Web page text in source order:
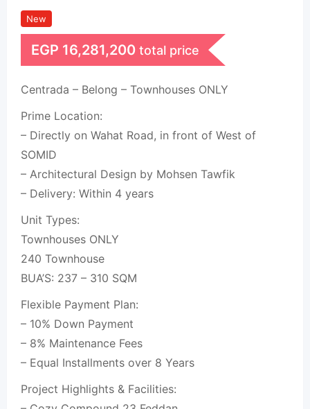
New
EGP 16,281,200 total price
Centrada – Belong – Townhouses ONLY
Prime Location:
– Directly on Wahat Road, in front of West of
SOMID
– Architectural Design by Mohsen Tawfik
– Delivery: Within 4 years
Unit Types:
Townhouses ONLY
240 Townhouse
BUA’S: 237 – 310 SQM
Flexible Payment Plan:
– 10% Down Payment
– 8% Maintenance Fees
– Equal Installments over 8 Years
Project Highlights & Facilities: